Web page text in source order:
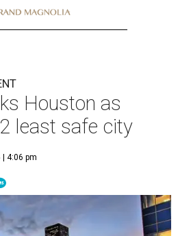
Houston as
least safe city
4:06 pm